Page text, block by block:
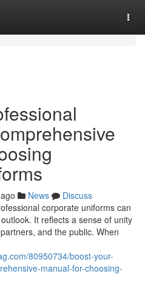
News
Discuss
corporate uniforms can
It reflects a sense of unity
and the public. When
80950734/boost-your-
manual-for-choosing-